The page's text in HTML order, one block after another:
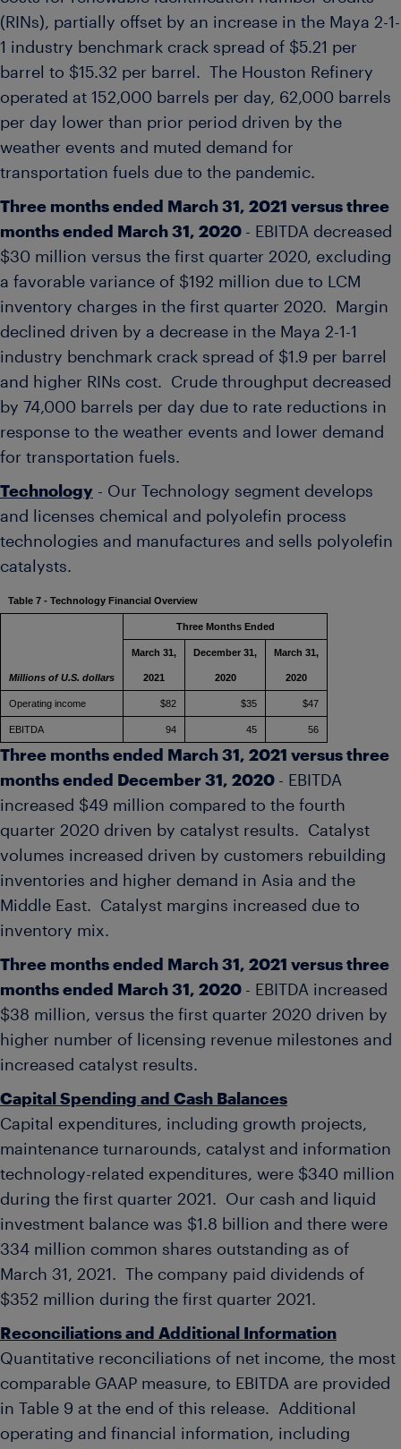
(RINs), partially offset by an increase in the Maya 2-1-
1 industry benchmark crack spread of $5.21 per
barrel to $15.32 per barrel. The Houston Refinery
operated at 152,000 barrels per day, 62,000 barrels
per day lower than prior period driven by the
weather events and muted demand for
transportation fuels due to the pandemic.
Three months ended March 31, 2021 versus three
months ended
March 31, 2020 - EBITDA decreased
$30 million versus the first quarter 2020, excluding
a favorable variance of $192 million due to LCM
inventory charges in the first quarter 2020. Margin
declined driven by a decrease in the Maya 2-1-1
industry benchmark crack spread of $1.9 per barrel
and higher RINs cost. Crude throughput decreased
by 74,000 barrels per day due to rate reductions in
response to the weather events and lower demand
for transportation fuels.
Technology - Our Technology segment develops
and licenses chemical and polyolefin process
technologies and manufactures and sells polyolefin
catalysts.
Table 7 - Technology Financial Overview
Millions of U.S. dollars
Three Months Ended
March 31,
2021
December 31,
2020
March 31,
2020
Operating income $82 $35 $47
EBITDA 94 45 56
Three months ended March 31, 2021 versus three
months ended
December 31, 2020 - EBITDA
increased $49 million compared to the fourth
quarter 2020 driven by catalyst results. Catalyst
volumes increased driven by customers rebuilding
inventories and higher demand in Asia and the
Middle East. Catalyst margins increased due to
inventory mix.
Three months ended March 31, 2021 versus three
months ended
March 31, 2020 - EBITDA increased
$38 million, versus the first quarter 2020 driven by
higher number of licensing revenue milestones and
increased catalyst results.
Capital Spending and Cash Balances
Capital expenditures, including growth projects,
maintenance turnarounds, catalyst and information
technology-related expenditures, were $340 million
during the first quarter 2021. Our cash and liquid
investment balance was $1.8 billion and there were
334 million common shares outstanding as of
March 31 , 2021. The company paid dividends of
$352 million during the first quarter 2021.
Reconciliations and Additional Information
Quantitative reconciliations of net income, the most
comparable GAAP measure, to EBITDA are provided
in Table 9 at the end of this release. Additional
operating and financial information, including